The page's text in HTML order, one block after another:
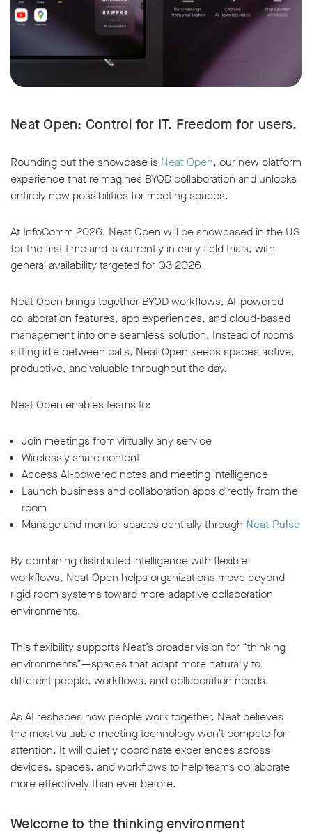
Neat Open: Control for IT. Freedom for users.
Rounding out the showcase is Neat Open, our new platform
experience that reimagines BYOD collaboration and unlocks
entirely new possibilities for meeting spaces.
At InfoComm 2026, Neat Open will be showcased in the US
for the first time and is currently in early field trials, with
general availability targeted for Q3 2026.
Neat Open brings together BYOD workflows, AI-powered
collaboration features, app experiences, and cloud-based
management into one seamless solution. Instead of rooms
sitting idle between calls, Neat Open keeps spaces active,
productive, and valuable throughout the day.
Neat Open enables teams to:
Join meetings from virtually any service
Wirelessly share content
Access AI-powered notes and meeting intelligence
Launch business and collaboration apps directly from the
room
Manage and monitor spaces centrally through Neat Pulse
By combining distributed intelligence with flexible
workflows, Neat Open helps organizations move beyond
rigid room systems toward more adaptive collaboration
environments.
This flexibility supports Neat’s broader vision for “thinking
environments”—spaces that adapt more naturally to
different people, workflows, and collaboration needs.
As AI reshapes how people work together, Neat believes
the most valuable meeting technology won’t compete for
attention. It will quietly coordinate experiences across
devices, spaces, and workflows to help teams collaborate
more effectively than ever before.
Welcome to the thinking environment